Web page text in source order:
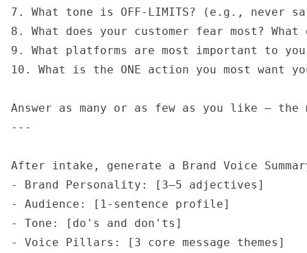
7. What tone is OFF-LIMITS? (e.g., never
8. What does your customer fear most? What
9. What platforms are most important to
10. What is the ONE action you most want
Answer as many or as few as you like —
---
After intake, generate a Brand Voice
- Brand Personality: [3–5 adjectives]
- Audience: [1-sentence profile]
- Tone: [do's and don'ts]
- Voice Pillars: [3 core message themes]